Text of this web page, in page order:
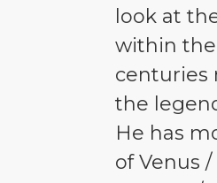
look at
within
centuries
the
He has
of Venus